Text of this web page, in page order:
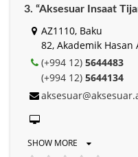
3. “Aksesuar Insaat
AZ1110, Baku
82, Akademik Hasan
(+994 12) 5644483
(+994 12) 5644134
SHOW MORE